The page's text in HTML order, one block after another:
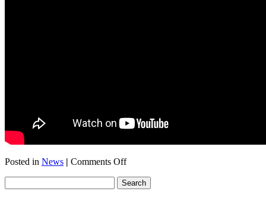
Posted in News | Comments Offon
Amp